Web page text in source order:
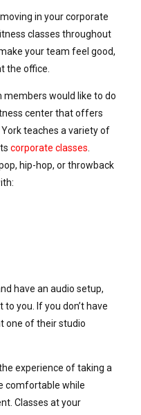
in your corporate
classes throughout
your team feel good,
the office.
would like to do
center that offers
teaches a variety of
corporate classes.
hip-hop, or throwback
have an audio setup,
you. If you don’t have
one of their studio
experience of taking a
comfortable while
Classes at your